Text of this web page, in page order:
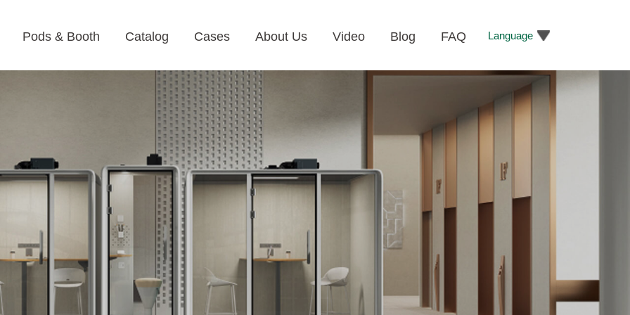
Language
Pods & Booth Catalog Cases About Us Video Blog FAQ